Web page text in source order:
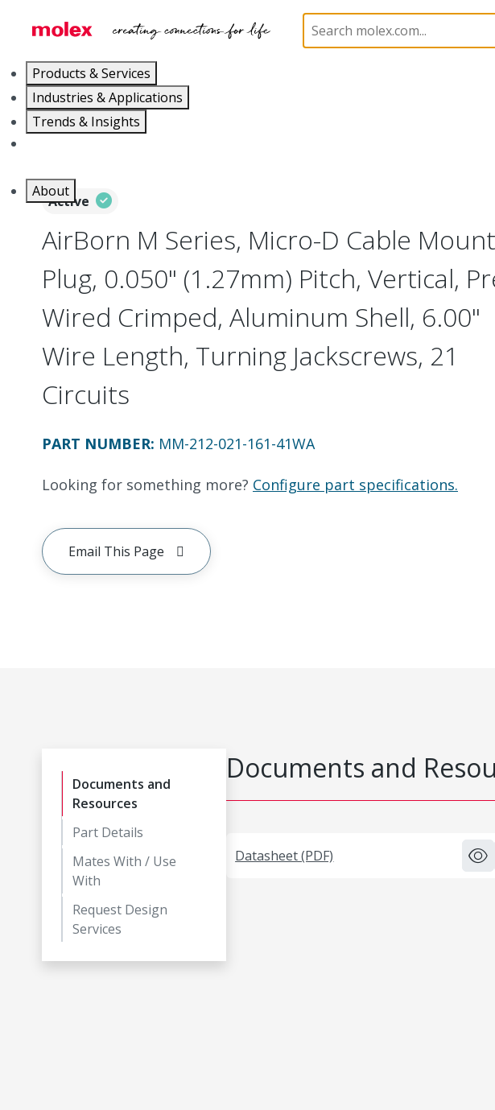
Products & Services
Industries & Applications
Trends & Insights
About
Micro-D, Metal, Cable Mount
Active
AirBorn M Series, Micro-D Cable Mount
Plug, 0.050" (1.27mm) Pitch, Vertical,
Wired Crimped, Aluminum Shell, 6.00"
Wire Length, Turning Jackscrews, 21
Circuits
PART NUMBER: MM-212-021-161-41WA
Looking for something more? Configure part specifications.
Email This Page
Documents and
Resources
Part Details
Mates With / Use
With
Request Design
Services
Documents and
Datasheet (PDF)